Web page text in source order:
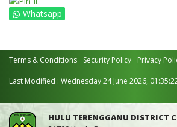
Whatsapp
Terms & Conditions Security Policy Privacy
Last Modified : Wednesday 24 June 2026,
HULU TERENGGANU DISTRICT